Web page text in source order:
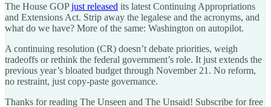
The House GOPjust released its latest Continuing Appropriations
and Extensions Act. Strip away the legalese and the acronyms, and
what do we have? More of the same: Washington on autopilot.
A continuing resolution (CR) doesn’t debate priorities, weigh
tradeoffs or rethink the federal government’s role. It just extends the
previous year’s bloated budget through November 21. No reform,
no restraint, just copy-paste governance.
Thanks for reading The Unseen and The Unsaid! Subscribe for free